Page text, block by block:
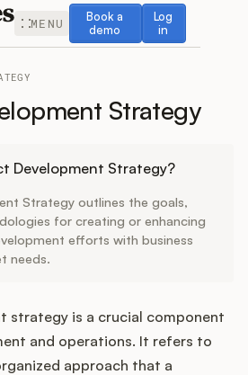
MENU
Book a
demo
Book a demo
Log
in
Log in
Strategy
Development Strategy?
Strategy outlines the goals,
for creating or enhancing
efforts with business
needs.
strategy is a crucial component
and operations. It refers to
approach that a